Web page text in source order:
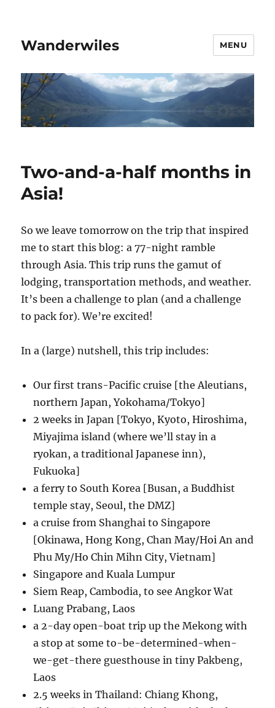
Wanderwiles MENU
Two-and-a-half months in
Asia!
So we leave tomorrow on the trip that inspired
me to start this blog: a 77-night ramble
through Asia. This trip runs the gamut of
lodging, transportation methods, and weather.
It’s been a challenge to plan (and a challenge
to pack for). We’re excited!
In a (large) nutshell, this trip includes:
Our first trans-Pacific cruise [the Aleutians,
northern Japan, Yokohama/Tokyo]
2 weeks in Japan [Tokyo, Kyoto, Hiroshima,
Miyajima island (where we’ll stay in a
ryokan, a traditional Japanese inn),
Fukuoka]
a ferry to South Korea [Busan, a Buddhist
temple stay, Seoul, the DMZ]
a cruise from Shanghai to Singapore
[Okinawa, Hong Kong, Chan May/Hoi An and
Phu My/Ho Chin Mihn City, Vietnam]
Singapore and Kuala Lumpur
Siem Reap, Cambodia, to see Angkor Wat
Luang Prabang, Laos
a 2-day open-boat trip up the Mekong with
a stop at some to-be-determined-when-
we-get-there guesthouse in tiny Pakbeng,
Laos
2.5 weeks in Thailand: Chiang Khong,